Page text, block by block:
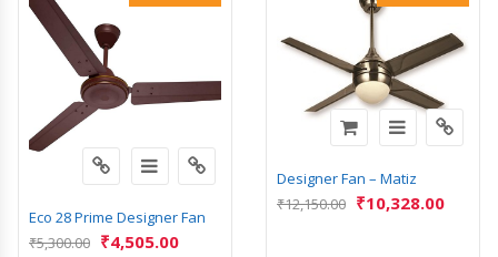
Eco 28 Prime Designer Fan
₹5,300.00 ₹4,505.00
Designer Fan – Matiz
₹12,150.00 ₹10,328.00